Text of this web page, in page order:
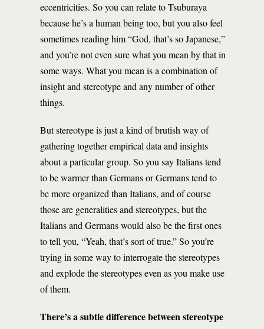
eccentricities. So you can relate to Tsuburaya
because he’s a human being too, but you also feel
sometimes reading him “God, that’s so Japanese,”
and you’re not even sure what you mean by that in
some ways. What you mean is a combination of
insight and stereotype and any number of other
things.
But stereotype is just a kind of brutish way of
gathering together empirical data and insights
about a particular group. So you say Italians tend
to be warmer than Germans or Germans tend to
be more organized than Italians, and of course
those are generalities and stereotypes, but the
Italians and Germans would also be the first ones
to tell you, “Yeah, that’s sort of true.” So you’re
trying in some way to interrogate the stereotypes
and explode the stereotypes even as you make use
of them.
There’s a subtle difference between stereotype